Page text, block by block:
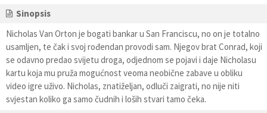
Sinopsis
Nicholas Van Orton je bogati bankar u San Franciscu, no on je totalno
usamljen, te čak i svoj rođendan provodi sam. Njegov brat Conrad, koji
se odavno predao svijetu droga, odjednom se pojavi i daje Nicholasu
kartu koja mu pruža mogućnost veoma neobične zabave u obliku
video igre uživo. Nicholas, znatiželjan, odluči zaigrati, no nije niti
svjestan koliko ga samo čudnih i loših stvari tamo čeka.